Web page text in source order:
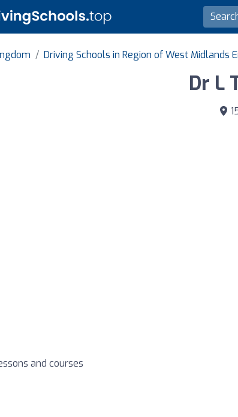
Driving Schools in Region of West Midlands
Dr L
and courses